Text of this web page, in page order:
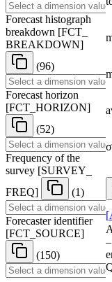
Forecast histograph
breakdown [FCT
BREAKDOWN]
(96)
Forecast horizon
[FCT HORIZON]
(52)
Frequency of the
survey [SURVEY
FREQ] (1)
Forecaster identifier
[FCT SOURCE]
(150)
[